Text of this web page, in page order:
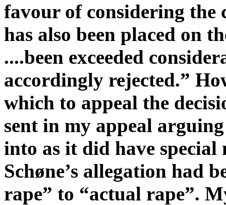
favour of considering the
has also been placed on
....been exceeded
accordingly rejected.”
which to appeal the
sent in my appeal
into as it did have
Schøne’s allegation had
rape” to “actual rape”.